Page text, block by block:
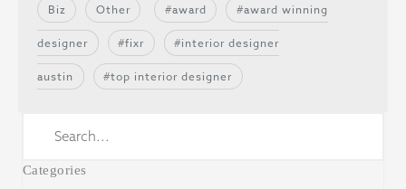
Biz Other award award winning
designer fixr interior designer
austin top interior designer
Categories